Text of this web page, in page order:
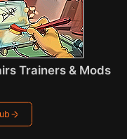
Trainers & Mods